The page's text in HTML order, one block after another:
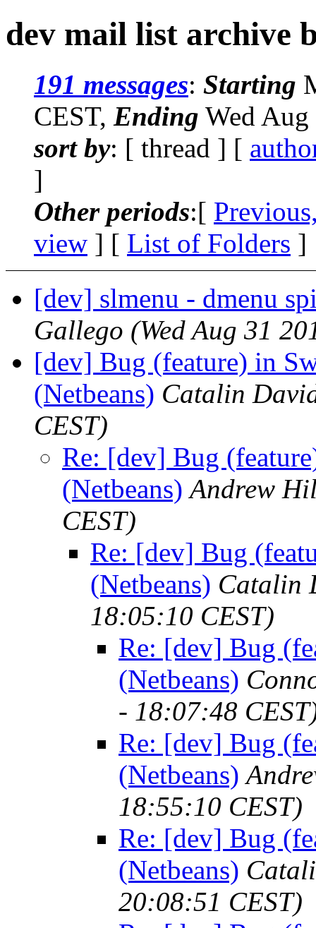
dev mail list archive
191 messages: Starting
CEST, Ending Wed
sort by: [ thread ] [
]
Other periods:[
view ] [ List of Folders ]
[dev] slmenu - dmenu
Gallego (Wed Aug 31
[dev] Bug (feature) in
(Netbeans) Catalin
CEST)
Re: [dev] Bug
(Netbeans) Andrew
CEST)
Re: [dev] Bug
(Netbeans) Catalin
18:05:10 CEST)
Re: [dev] Bug
(Netbeans)
- 18:07:48
Re: [dev] Bug
(Netbeans)
18:55:10 CEST)
Re: [dev] Bug
(Netbeans)
20:08:51 CEST)